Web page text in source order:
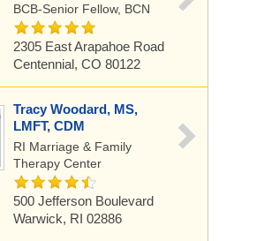
BCB-Senior Fellow, BCN
2305 East Arapahoe Road
Centennial, CO 80122
Tracy Woodard, MS,
LMFT, CDM
RI Marriage & Family
Therapy Center
500 Jefferson Boulevard
Warwick, RI 02886